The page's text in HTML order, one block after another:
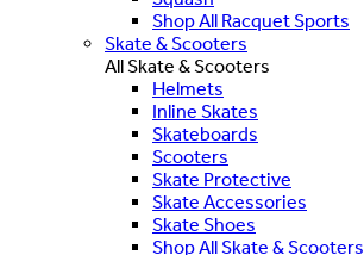
Shop All Racquet Sports
Skate & Scooters
All Skate & Scooters
Helmets
Inline Skates
Skateboards
Scooters
Skate Protective
Skate Accessories
Skate Shoes
Shop All Skate & Scooters